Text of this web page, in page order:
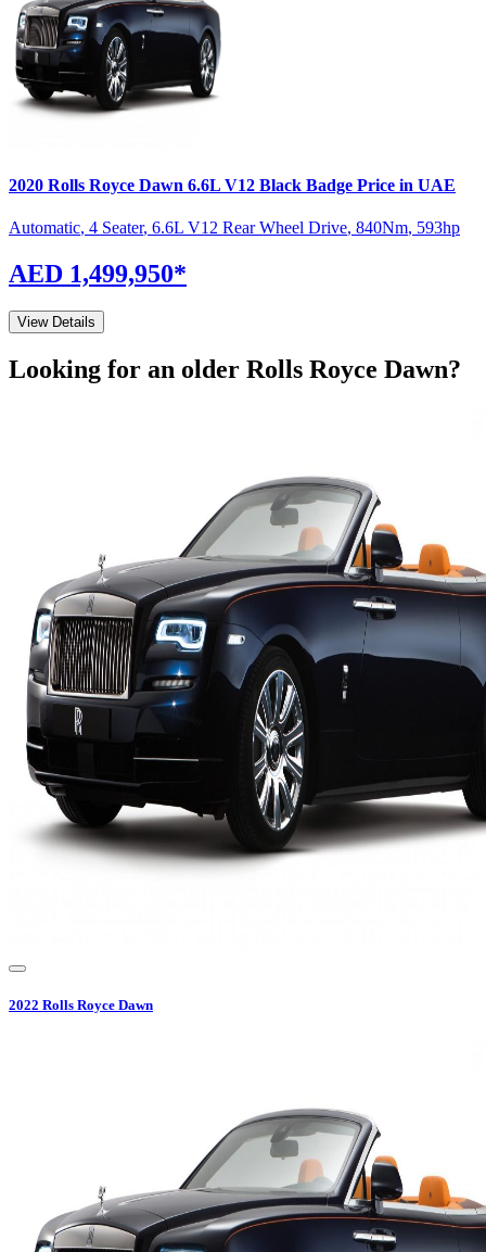
2020 Rolls Royce Dawn 6.6L V12 Black Badge Price in UAE
Automatic, 4 Seater, 6.6L V12 Rear Wheel Drive, 840Nm, 593hp
AED 1,499,950*
View Details
Looking for an older Rolls Royce Dawn?
2022 Rolls Royce Dawn